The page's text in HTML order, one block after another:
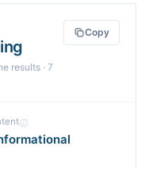
results · 7
Copy